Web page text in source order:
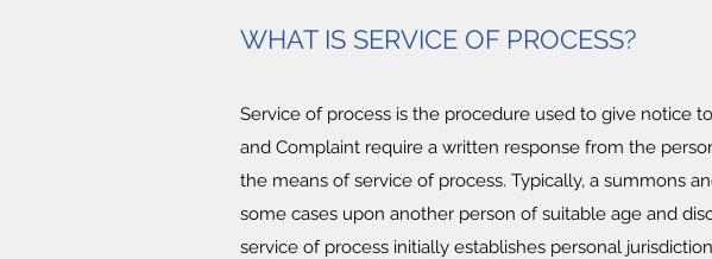
WHAT IS SERVICE OF PROCESS?
Service of process is the procedure used to give notice
and Complaint require a written response from the
the means of service of process. Typically, a summons
some cases upon another person of suitable age and
service of process initially establishes personal